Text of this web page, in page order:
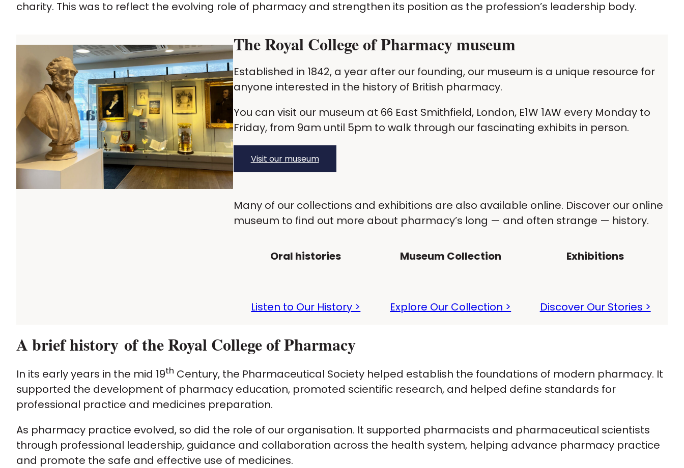
charity. This was to reflect the evolving role of pharmacy and strengthen its position as the profession’s leadership body.
TheRoyal College of Pharmacy museum
Established in 1842, a year after our founding, our museum is a unique resource for
anyone interested in the history of British pharmacy.
You can visit our museum at 66 East Smithfield, London, E1W 1AW every Monday to
Friday, from 9am until 5pm to walk through our fascinating exhibits in person.
Visit our museum
Many of our collections and exhibitions are also available online. Discover our online
museum to find out more about pharmacy’s long — and often strange — history.
Oral histories
Listen to Our History >
Museum Collection
Explore Our Collection >
Exhibitions
Discover Our Stories >
A brief history of the Royal College of Pharmacy
In its early years in the mid 19th Century, the Pharmaceutical Society helped establish the foundations of modern pharmacy. It
supported the development of pharmacy education, promoted scientific research, and helped define standards for
professional practice and medicines preparation.
As pharmacy practice evolved, so did the role of our organisation. It supported pharmacists and pharmaceutical scientists
through professional leadership, guidance and collaboration across the health system, helping advance pharmacy practice
and promote the safe and effective use of medicines.